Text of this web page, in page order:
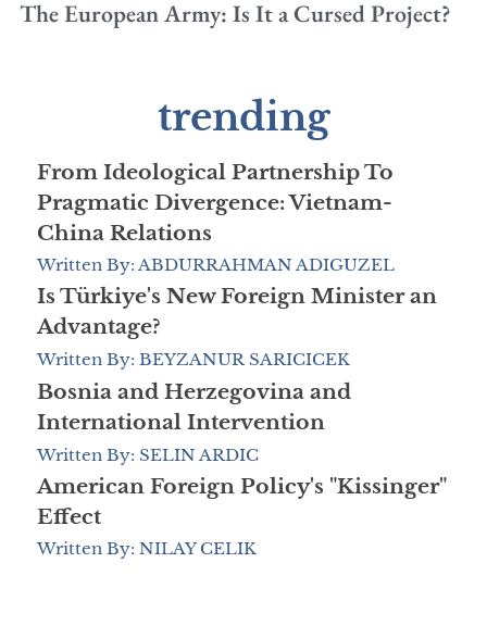
The European Army: Is It a Cursed Project?
trending
From Ideological Partnership To
Pragmatic Divergence: Vietnam-
China Relations
Written By: ABDURRAHMAN ADIGUZEL
Is Türkiye's New Foreign Minister an
Advantage?
Written By: BEYZANUR SARICICEK
Bosnia and Herzegovina and
International Intervention
Written By: SELIN ARDIC
American Foreign Policy's "Kissinger"
Effect
Written By: NILAY CELIK